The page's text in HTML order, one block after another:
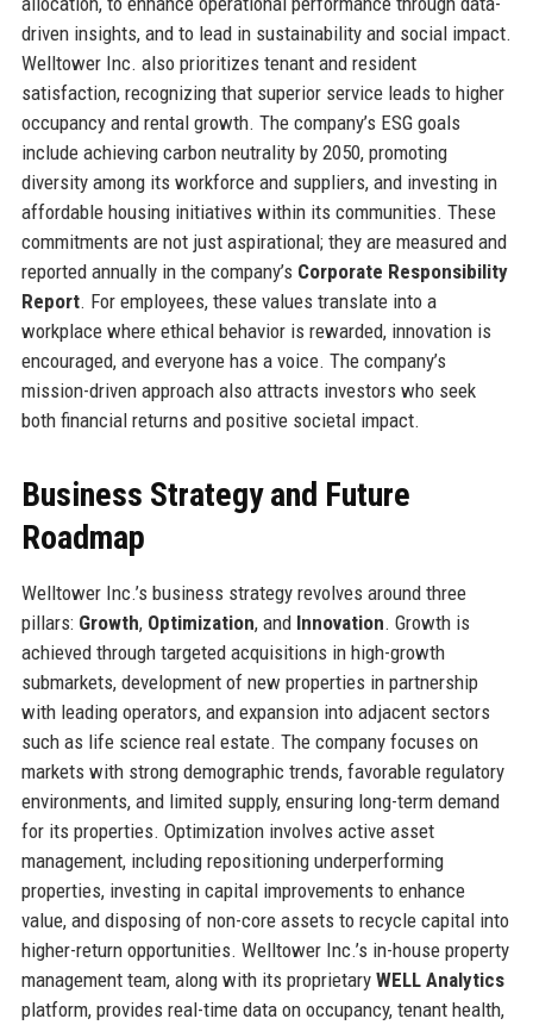
driven insights, and to lead in sustainability and social impact.
Welltower Inc. also prioritizes tenant and resident
satisfaction, recognizing that superior service leads to higher
occupancy and rental growth. The company’s ESG goals
include achieving carbon neutrality by 2050, promoting
diversity among its workforce and suppliers, and investing in
affordable housing initiatives within its communities. These
commitments are not just aspirational; they are measured and
reported annually in the company’s Corporate Responsibility
Report. For employees, these values translate into a
workplace where ethical behavior is rewarded, innovation is
encouraged, and everyone has a voice. The company’s
mission-driven approach also attracts investors who seek
both financial returns and positive societal impact.
Business Strategy and Future
Roadmap
Welltower Inc.’s business strategy revolves around three
pillars: Growth, Optimization, and Innovation. Growth is
achieved through targeted acquisitions in high-growth
submarkets, development of new properties in partnership
with leading operators, and expansion into adjacent sectors
such as life science real estate. The company focuses on
markets with strong demographic trends, favorable regulatory
environments, and limited supply, ensuring long-term demand
for its properties. Optimization involves active asset
management, including repositioning underperforming
properties, investing in capital improvements to enhance
value, and disposing of non-core assets to recycle capital into
higher-return opportunities. Welltower Inc.’s in-house property
management team, along with its proprietary WELL Analytics
platform, provides real-time data on occupancy, tenant health,